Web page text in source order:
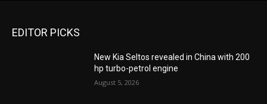
EDITOR PICKS
New Kia Seltos revealed in China with 200
hp turbo-petrol engine
August 5, 2026